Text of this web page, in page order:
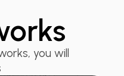
you will